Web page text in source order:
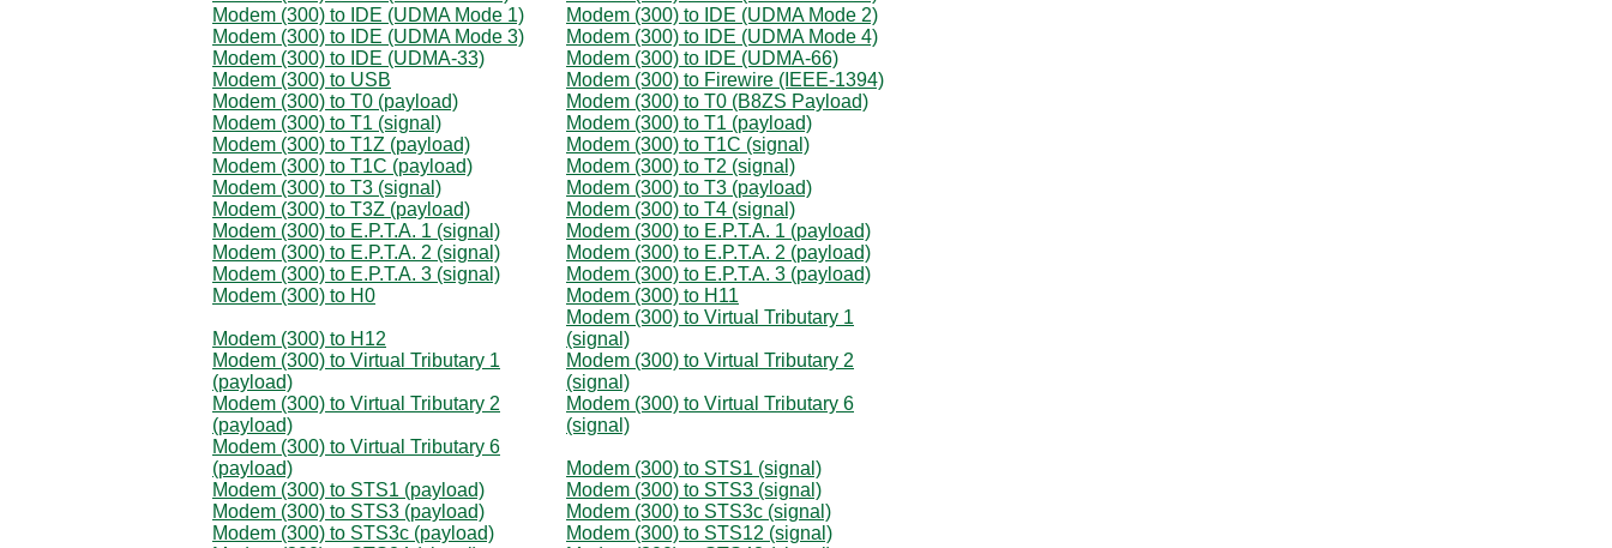
Modem (300) to IDE (UDMA Mode 1)
Modem (300) to IDE (UDMA Mode 2)
Modem (300) to IDE (UDMA Mode 3)
Modem (300) to IDE (UDMA Mode 4)
Modem (300) to IDE (UDMA-33)
Modem (300) to IDE (UDMA-66)
Modem (300) to USB
Modem (300) to Firewire (IEEE-1394)
Modem (300) to T0 (payload)
Modem (300) to T0 (B8ZS Payload)
Modem (300) to T1 (signal)
Modem (300) to T1 (payload)
Modem (300) to T1Z (payload)
Modem (300) to T1C (signal)
Modem (300) to T1C (payload)
Modem (300) to T2 (signal)
Modem (300) to T3 (signal)
Modem (300) to T3 (payload)
Modem (300) to T3Z (payload)
Modem (300) to T4 (signal)
Modem (300) to E.P.T.A. 1 (signal)
Modem (300) to E.P.T.A. 1 (payload)
Modem (300) to E.P.T.A. 2 (signal)
Modem (300) to E.P.T.A. 2 (payload)
Modem (300) to E.P.T.A. 3 (signal)
Modem (300) to E.P.T.A. 3 (payload)
Modem (300) to H0
Modem (300) to H11
Modem (300) to H12
Modem (300) to Virtual Tributary 1
(signal)
Modem (300) to Virtual Tributary 1
(payload)
Modem (300) to Virtual Tributary 2
(signal)
Modem (300) to Virtual Tributary 2
(payload)
Modem (300) to Virtual Tributary 6
(signal)
Modem (300) to Virtual Tributary 6
(payload)
Modem (300) to STS1 (signal)
Modem (300) to STS1 (payload)
Modem (300) to STS3 (signal)
Modem (300) to STS3 (payload)
Modem (300) to STS3c (signal)
Modem (300) to STS3c (payload)
Modem (300) to STS12 (signal)